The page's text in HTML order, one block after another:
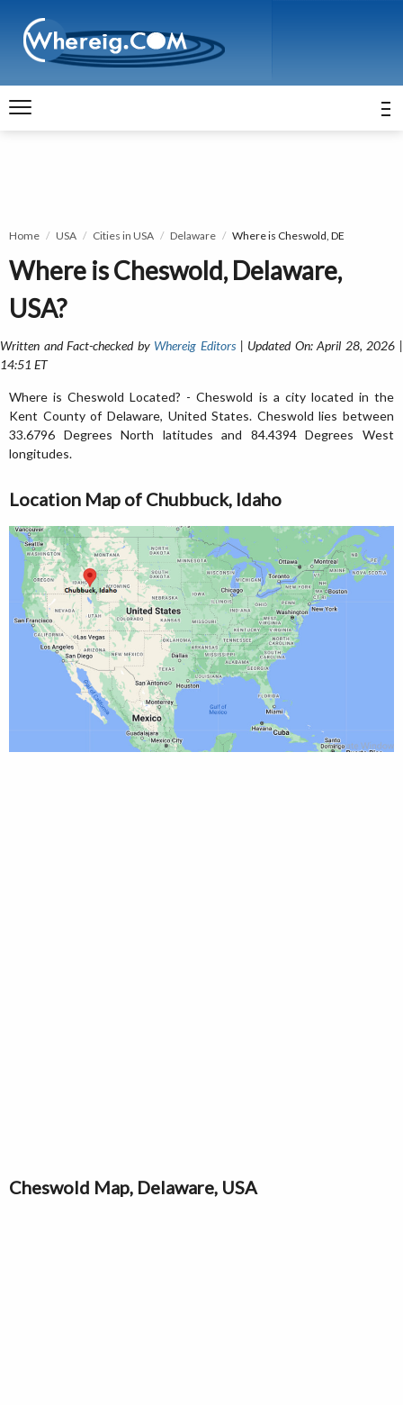
Home USA Cities in USA Delaware Where is Cheswold, DE
Where is Cheswold, Delaware,
USA?
Written and Fact-checked by Whereig Editors| Updated On: April 28, 2026 |
14:51 ET
Where is Cheswold Located? - Cheswold is a city located in the
Kent County of Delaware, United States. Cheswold lies between
33.6796 Degrees North latitudes and 84.4394 Degrees West
longitudes.
Location Map of Chubbuck, Idaho
Cheswold Map, Delaware, USA